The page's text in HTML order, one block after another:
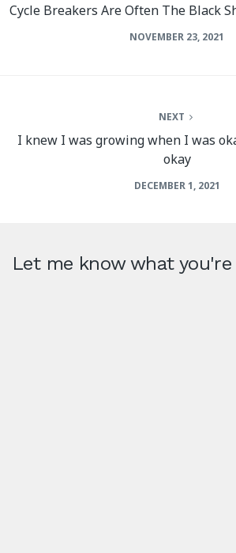
Cycle Breakers Are Often The Black
NOVEMBER 23, 2021
NEXT
I knew I was growing when I was
okay
DECEMBER 1, 2021
Let me know what